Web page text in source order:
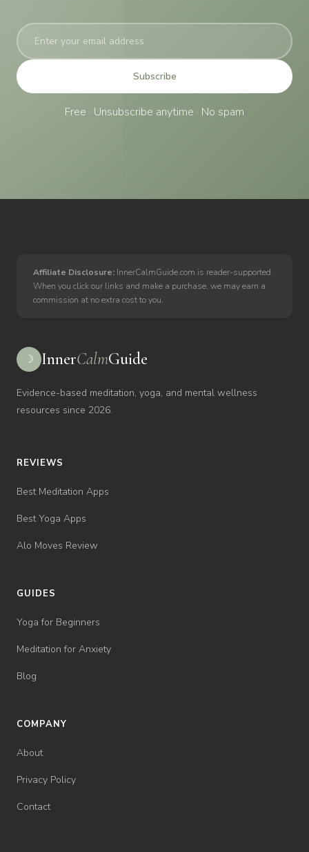
Subscribe
Free · Unsubscribe anytime · No spam
Affiliate Disclosure: InnerCalmGuide.com is reader-supported.
When you click our links and make a purchase, we may earn a
commission at no extra cost to you.
☽ InnerCalmGuide
Evidence-based meditation, yoga, and mental wellness
resources since 2026.
REVIEWS
Best Meditation Apps
Best Yoga Apps
Alo Moves Review
GUIDES
Yoga for Beginners
Meditation for Anxiety
Blog
COMPANY
About
Privacy Policy
Contact